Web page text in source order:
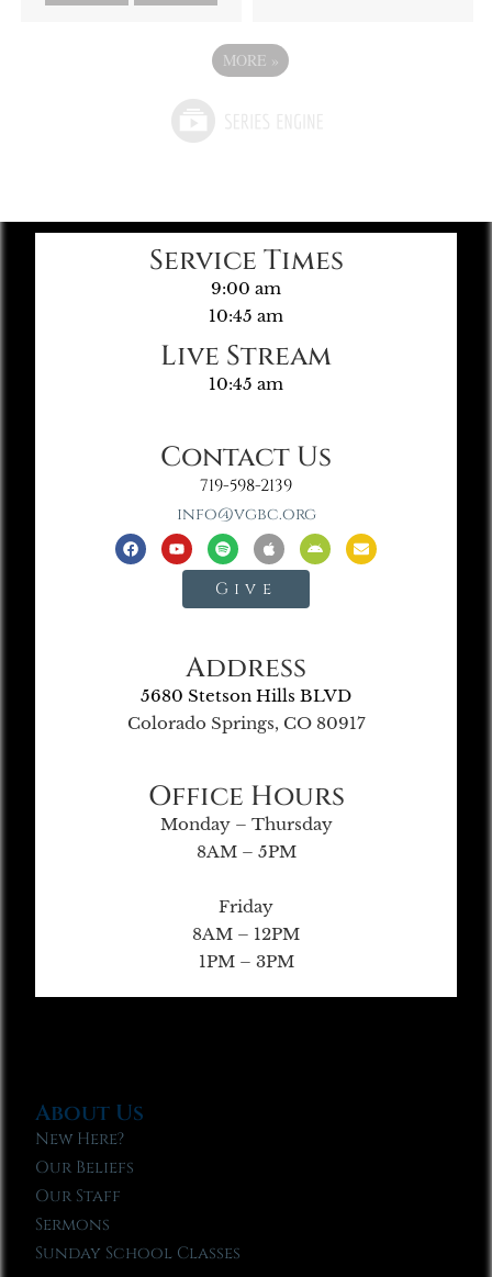
MORE »
Service Times
9:00 am
10:45 am
Live Stream
10:45 am
Contact Us
719-598-2139
info@vgbc.org
Give
Address
5680 Stetson Hills BLVD
Colorado Springs, CO 80917
Office Hours
Monday – Thursday
8AM – 5PM
Friday
8AM – 12PM
1PM – 3PM
About Us
New Here?
Our Beliefs
Our Staff
Sermons
Sunday School Classes